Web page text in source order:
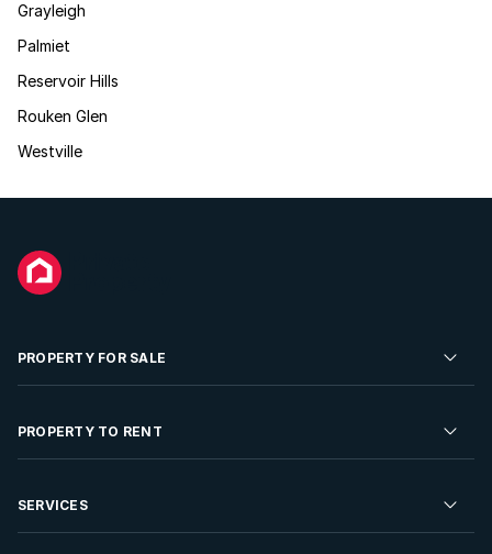
Grayleigh
Palmiet
Reservoir Hills
Rouken Glen
Westville
PROPERTY FOR SALE
Residential Property for Sale
Developments For Sale
PROPERTY TO RENT
Residential Property to Rent
SERVICES